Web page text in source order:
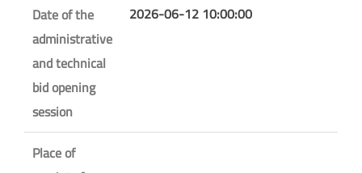
Date of the
administrative
and technical
bid opening
session
2026-06-12 10:00:00
Place of